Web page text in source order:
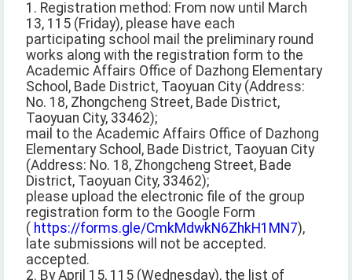
1. Registration method: From now until March
13, 115 (Friday), please have each
participating school mail the preliminary round
works along with the registration form to the
Academic Affairs Office of Dazhong Elementary
School, Bade District, Taoyuan City (Address:
No. 18, Zhongcheng Street, Bade District,
Taoyuan City, 33462);
mail to the Academic Affairs Office of Dazhong
Elementary School, Bade District, Taoyuan City
(Address: No. 18, Zhongcheng Street, Bade
District, Taoyuan City, 33462);
please upload the electronic file of the group
registration form to the Google Form
( https://forms.gle/CmkMdwkN6ZhkH1MN7),
late submissions will not be accepted.
accepted.
2. By April 15, 115 (Wednesday), the list of